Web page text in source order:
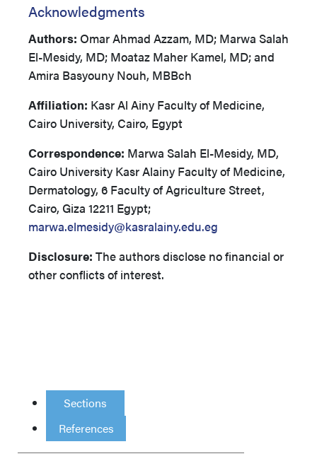
Acknowledgments
Authors: Omar Ahmad Azzam, MD; Marwa Salah
El-Mesidy, MD; Moataz Maher Kamel, MD; and
Amira Basyouny Nouh, MBBch
Affiliation: Kasr Al Ainy Faculty of Medicine,
Cairo University, Cairo, Egypt
Correspondence: Marwa Salah El-Mesidy, MD,
Cairo University Kasr Alainy Faculty of Medicine,
Dermatology, 6 Faculty of Agriculture Street,
Cairo, Giza 12211 Egypt;
marwa.elmesidy@kasralainy.edu.eg
Disclosure: The authors disclose no financial or
other conflicts of interest.
Sections
References